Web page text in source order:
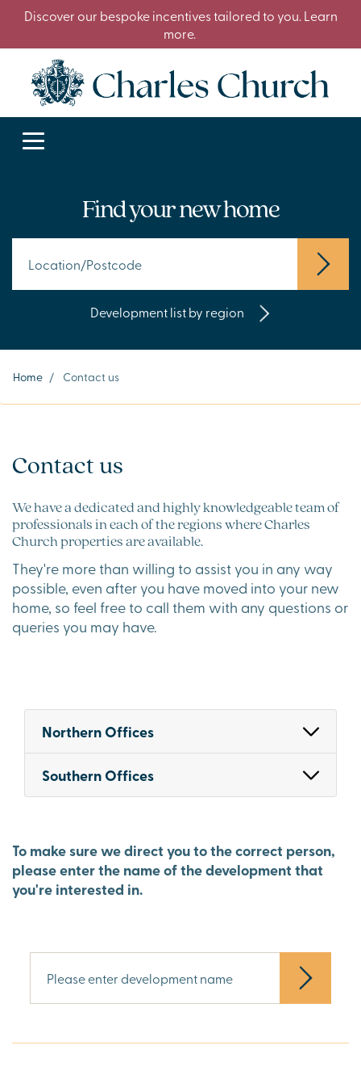
Discover our bespoke incentives tailored to you. Learn
more.
Find your new home
Development list by region
Home / Contact us
Contact us
We have a dedicated and highly knowledgeable team of
professionals in each of the regions where Charles
Church properties are available.
They're more than willing to assist you in any way
possible, even after you have moved into your new
home, so feel free to call them with any questions or
queries you may have.
Northern Offices
Southern Offices
To make sure we direct you to the correct person,
please enter the name of the development that
you're interested in.